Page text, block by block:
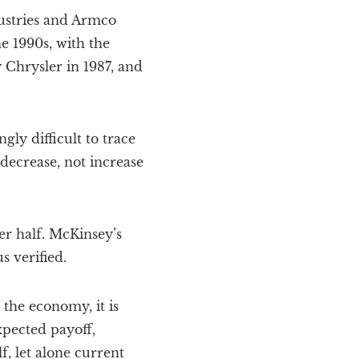
and Armco
1990s, with the
in 1987, and
difficult to trace
not increase
half. McKinsey’s
verified.
economy, it is
payoff,
let alone current